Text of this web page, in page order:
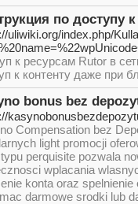
по доступу
uliwiki.org/index.php/
к ресурсам Rutor в
к контенту даже при
bonus bez
Compensation bez
light promocji
typu perquisite pozwala
wplacania
konta oraz
darmowe srodki lub